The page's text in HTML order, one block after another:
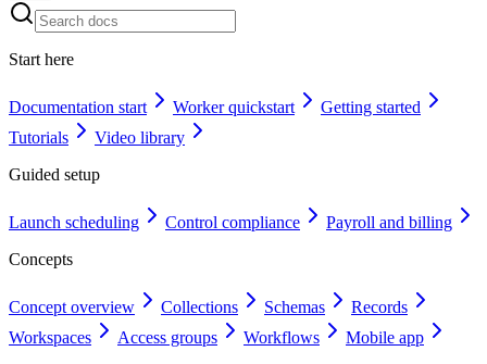
Start here
Documentation start Worker quickstart
Getting started
Tutorials
Video library
Guided setup
Launch scheduling Control compliance
Payroll and billing
Concepts
Concept overview Collections Schemas
Records
Workspaces
Access groups Workflows
Mobile app